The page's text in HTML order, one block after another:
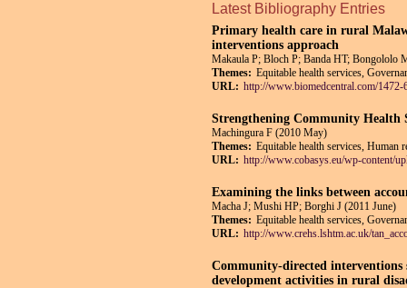
Latest Bibliography Entries
Primary health care in rural
interventions approach
Makaula P; Bloch P; Banda HT; Bongololo
Themes: Equitable health services,
URL: http://www.biomedcentral.com/1472-
Strengthening Community Health
Machingura F (2010 May)
Themes: Equitable health services, Human
URL: http://www.cobasys.eu/wp-content/
Examining the links between
Macha J; Mushi HP; Borghi J (2011 June)
Themes: Equitable health services,
URL: http://www.crehs.lshtm.ac.uk/
Community-directed interventions
development activities in rural